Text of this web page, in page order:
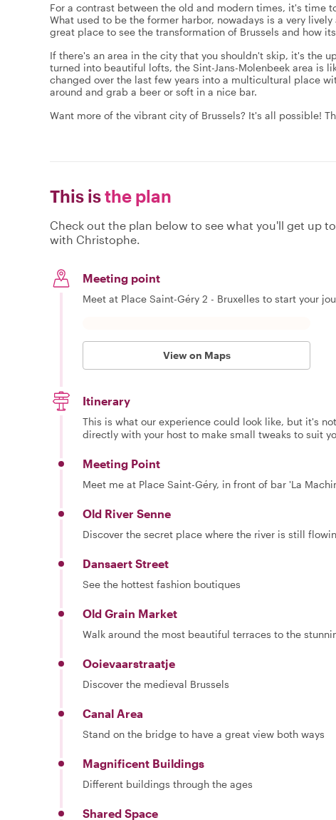
For a contrast between the old and modern times, it's time
What used to be the former harbor, nowadays is a very
great place to see the transformation of Brussels and how
If there's an area in the city that you shouldn't skip, it's the
turned into beautiful lofts, the Sint-Jans-Molenbeek area is
changed over the last few years into a multicultural place
around and grab a beer or soft in a nice bar.
Want more of the vibrant city of Brussels? It's all possible!
This isthe plan
Check out the plan below to see what you'll get up
with Christophe.
Meeting point
Meet at Place Saint-Géry 2 - Bruxelles to start your
View on Maps
Itinerary
This is what our experience could look like, but it's
directly with your host to make small tweaks to suit
Meeting Point
Meet me at Place Saint-Géry, in front of bar 'La
Old River Senne
Discover the secret place where the river is still
Dansaert Street
See the hottest fashion boutiques
Old Grain Market
Walk around the most beautiful terraces to the
Ooievaarstraatje
Discover the medieval Brussels
Canal Area
Stand on the bridge to have a great view both ways
Magnificent Buildings
Different buildings through the ages
Shared Space